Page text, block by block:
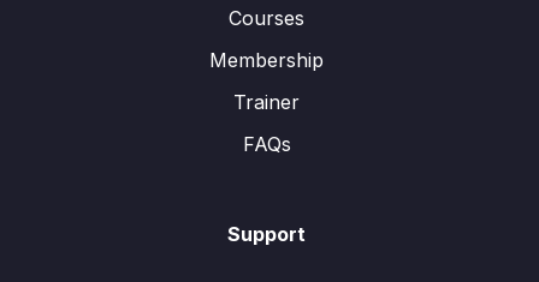
Courses
Membership
Trainer
FAQs
Support